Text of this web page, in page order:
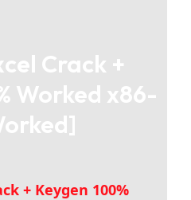
Crack +
Worked x86-
+ Keygen 100%